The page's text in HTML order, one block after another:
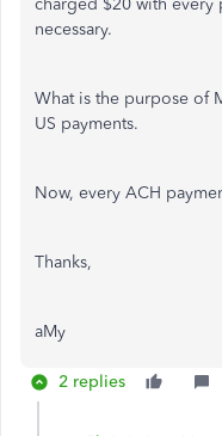
charged $20 with every
necessary.
What is the purpose of
US payments.
Now, every ACH
Thanks,
aMy
2 replies